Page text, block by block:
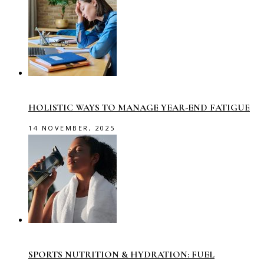
HOLISTIC WAYS TO MANAGE YEAR-END FATIGUE
14 NOVEMBER, 2025
SPORTS NUTRITION & HYDRATION: FUEL